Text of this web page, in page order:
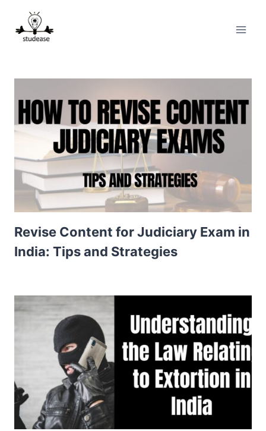
content
Revise Content for Judiciary Exam in
India: Tips and Strategies